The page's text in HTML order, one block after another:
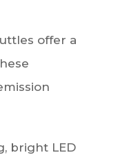
offer a
bright LED